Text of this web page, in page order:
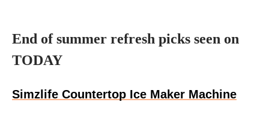
End of summer refresh picks seen on
TODAY
Simzlife Countertop Ice Maker Machine